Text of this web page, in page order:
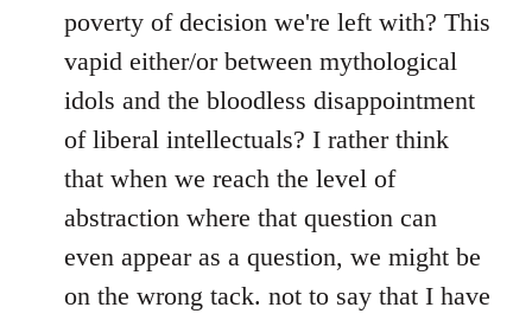
poverty of decision we're left with? This
vapid either/or between mythological
idols and the bloodless disappointment
of liberal intellectuals? I rather think
that when we reach the level of
abstraction where that question can
even appear as a question, we might be
on the wrong tack. not to say that I have